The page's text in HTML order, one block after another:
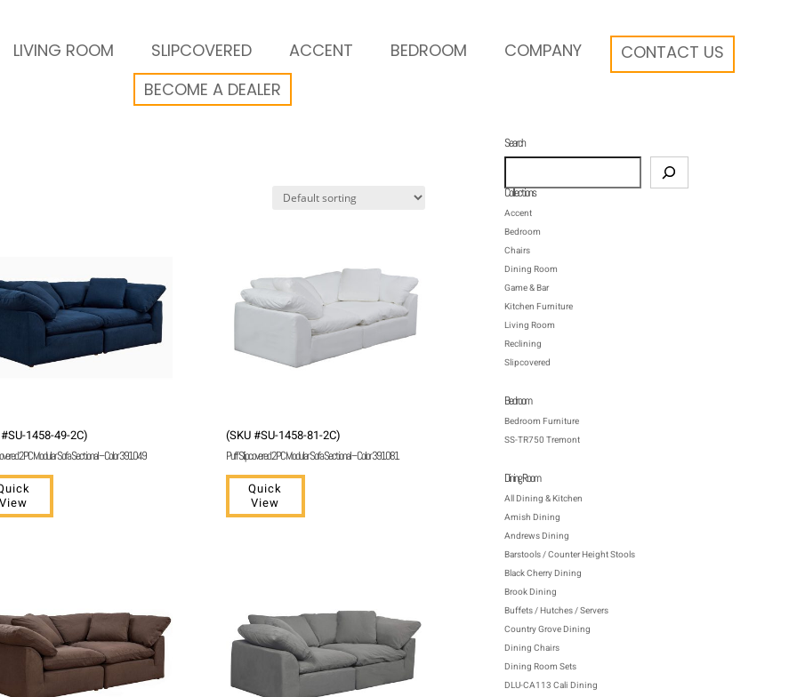
LIVING ROOM SLIPCOVERED ACCENT BEDROOM COMPANY
CONTACT US
BECOME A DEALER
1458-49-2C)
2 PC Modular Sofa Sectional – Color 391049
(SKU #SU-1458-81-2C)
Puff Slipcovered 2 PC Modular Sofa Sectional – Color 391081
Quick
View
Search
Collections
Accent
Bedroom
Chairs
Dining Room
Game & Bar
Kitchen Furniture
Living Room
Reclining
Slipcovered
Bedroom
Bedroom Furniture
SS-TR750 Tremont
Dining Room
All Dining & Kitchen
Amish Dining
Andrews Dining
Barstools / Counter Height Stools
Black Cherry Dining
Brook Dining
Buffets / Hutches / Servers
Country Grove Dining
Dining Chairs
Dining Room Sets
DLU-CA113 Cali Dining